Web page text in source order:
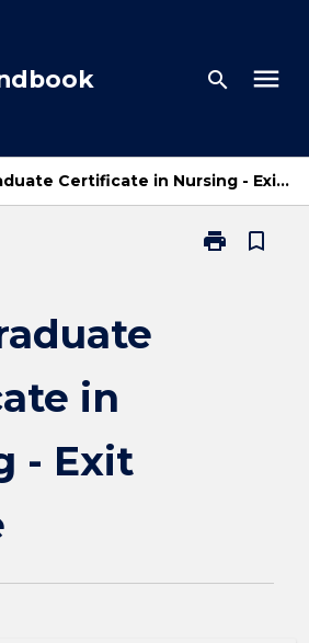
search menu
Graduate Certificate in Nursing - Exit Degree
print
Print
bookmark_border
in
- Exit